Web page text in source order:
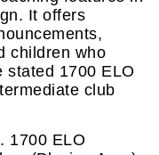
It offers
children who
stated 1700 ELO
club
1700 ELO